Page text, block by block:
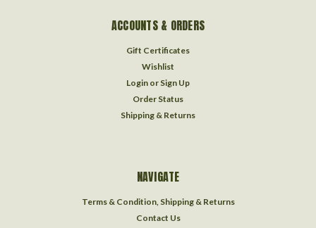
ACCOUNTS & ORDERS
Gift Certificates
Wishlist
Login or Sign Up
Order Status
Shipping & Returns
NAVIGATE
Terms & Condition, Shipping & Returns
Contact Us